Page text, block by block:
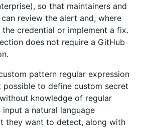
so that maintainers and
review the alert and, where
the credential or implement a fix.
does not require a GitHub
pattern regular expression
possible to define custom secret
knowledge of regular
input a natural language
they want to detect, along with